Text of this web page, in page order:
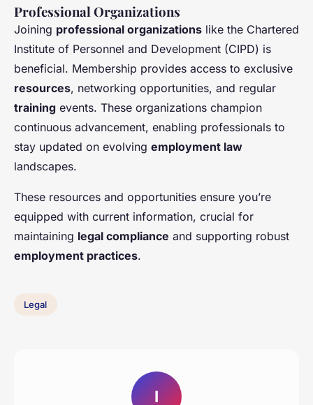
Professional Organizations
Joining professional organizations like the Chartered
Institute of Personnel and Development (CIPD) is
beneficial. Membership provides access to exclusive
resources, networking opportunities, and regular
training events. These organizations champion
continuous advancement, enabling professionals to
stay updated on evolving employment law
landscapes.
These resources and opportunities ensure you’re
equipped with current information, crucial for
maintaining legal compliance and supporting robust
employment practices.
Legal
I